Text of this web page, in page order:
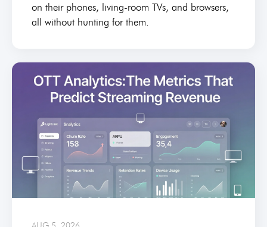
on their phones, living-room TVs, and browsers,
all without hunting for them.
AUG 5, 2026